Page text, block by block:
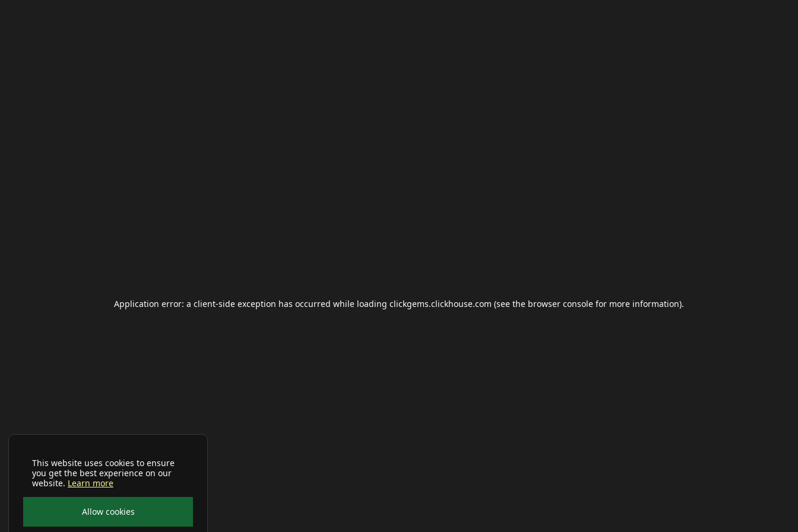
This website uses cookies to ensure
you get the best experience on our
website. Learn more
Allow cookies
Application error: a client-side exception has occurred while loading clickgems.clickhouse.com (see the browser console for more information).